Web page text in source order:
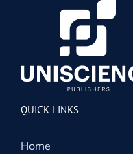
QUICK LINKS
Home